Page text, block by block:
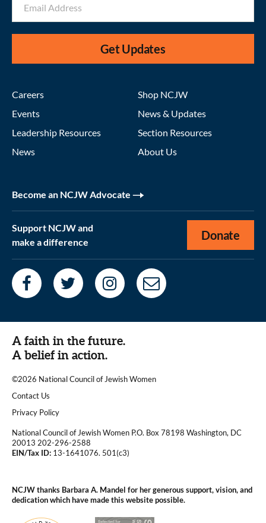
Get Updates
Careers
Events
Leadership Resources
News
Shop NCJW
News & Updates
Section Resources
About Us
Become an NCJW Advocate
Support NCJW and
make a difference
Donate
A faith in the future.
A belief in action.
©2026 National Council of Jewish Women
|
Contact Us
|Privacy Policy
National Council of Jewish Women P.O. Box 78198 Washington, DC
20013 202-296-2588
EIN/Tax ID: 13-1641076. 501(c3)
NCJW thanks Barbara A. Mandel for her generous support, vision, and
dedication which have made this website possible.